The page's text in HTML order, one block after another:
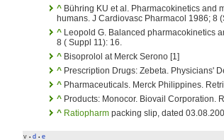
^ Bühring KU et al. Pharmacokinetics and
humans. J Cardiovasc Pharmacol 1986; 8
^ Leopold G. Balanced pharmacokinetics
8 ( Suppl 11): 16.
^ Bisoprolol at Merck Serono [1]
^ Prescription Drugs: Zebeta. Physicians'
^ Pharmaceuticals. Merck Philippines.
^ Products: Monocor. Biovail Corporation.
^ Ratiopharm packing slip, dated
v • d • e